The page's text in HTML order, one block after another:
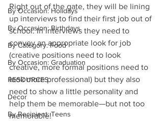
By Occasion: Holidays
By Occasion: Birthdays
By Category: Food
By Occasion: Graduation
RESOURCES
Decor
By Recipient: Teens
Right out of the gate, they will be lining
up interviews to find their first job out of
school. In interviews they need to
convey an appropriate look for job
(creative positions need to look
creative, more formal positions need to
look more professional) but they also
need to show a little personality and
help them be memorable—but not too
memorable!